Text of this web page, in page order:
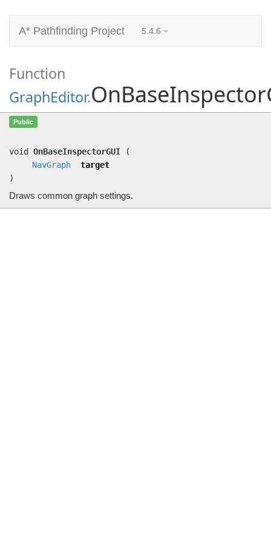
A* Pathfinding Project 5.4.6
Function
GraphEditor.
Public
void OnBaseInspectorGUI
(
NavGraph
target
)
Draws common graph settings.